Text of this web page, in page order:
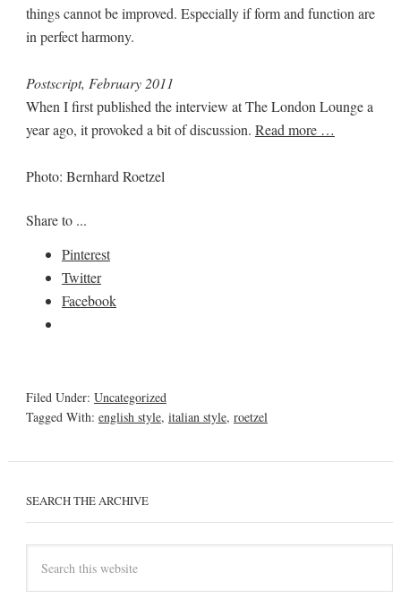
things cannot be improved. Especially if form and function are
in perfect harmony.
Postscript, February 2011
When I first published the interview at The London Lounge a
year ago, it provoked a bit of discussion. Read more …
Photo: Bernhard Roetzel
Share to ...
Pinterest
Twitter
Facebook
Filed Under: Uncategorized
Tagged With: english style, italian style, roetzel
SEARCH THE ARCHIVE